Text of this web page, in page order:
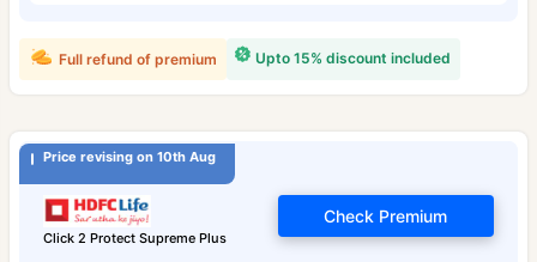
Upto 15% discount included
Full refund of premium
Price revising on 10th Aug
Click 2 Protect Supreme Plus
Check Premium